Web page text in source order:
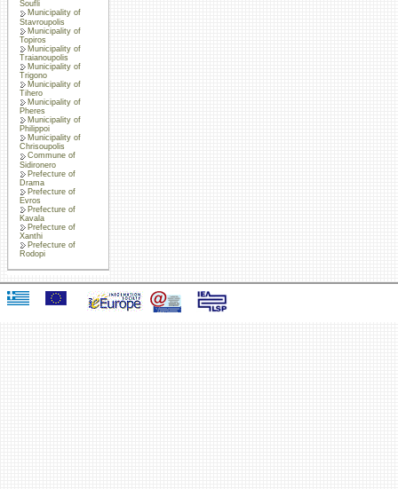
Soufli
Municipality of
Stavroupolis
Municipality of
Topiros
Municipality of
Traianoupolis
Municipality of
Trigono
Municipality of
Tihero
Municipality of
Pheres
Municipality of
Philippoi
Municipality of
Chrisoupolis
Commune of
Sidironero
Prefecture of
Drama
Prefecture of
Evros
Prefecture of
Kavala
Prefecture of
Xanthi
Prefecture of
Rodopi